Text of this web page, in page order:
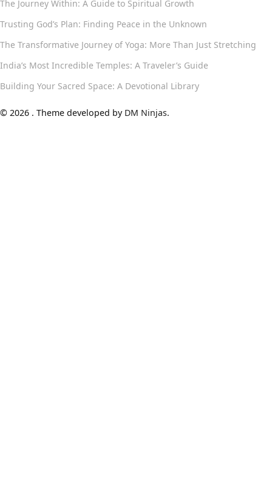
The Journey Within: A Guide to Spiritual Growth
Trusting God’s Plan: Finding Peace in the Unknown
The Transformative Journey of Yoga: More Than Just Stretching
India’s Most Incredible Temples: A Traveler’s Guide
Building Your Sacred Space: A Devotional Library
© 2026 . Theme developed by DM Ninjas.